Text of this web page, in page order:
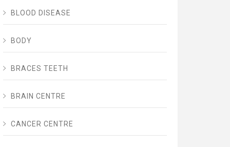
BLOOD DISEASE
BODY
BRACES TEETH
BRAIN CENTRE
CANCER CENTRE